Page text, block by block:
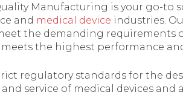
Manufacturing is your go-to
and medical device industries.
the demanding requirements
the highest performance
regulatory standards for the
service of medical devices and